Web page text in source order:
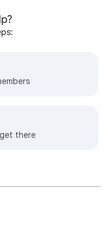
there